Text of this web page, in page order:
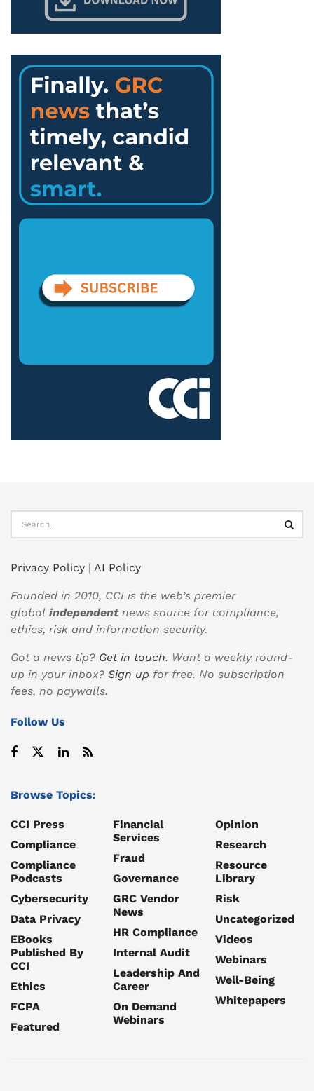
Privacy Policy | AI Policy
Founded in 2010, CCI is the web’s premier
global independentnews source for compliance,
ethics, risk and information security.
Got a news tip? Get in touch. Want a weekly round-
up in your inbox? Sign up for free. No subscription
fees, no paywalls.
Follow Us
Browse Topics:
CCI Press
Compliance
Compliance
Podcasts
Cybersecurity
Data Privacy
EBooks
Published By
CCI
Ethics
FCPA
Featured
Financial
Services
Fraud
Governance
GRC Vendor
News
HR Compliance
Internal Audit
Leadership And
Career
On Demand
Webinars
Opinion
Research
Resource
Library
Risk
Uncategorized
Videos
Webinars
Well-Being
Whitepapers